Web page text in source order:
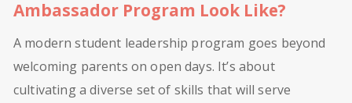
Ambassador Program Look Like?
A modern student leadership program goes beyond
welcoming parents on open days. It’s about
cultivating a diverse set of skills that will serve